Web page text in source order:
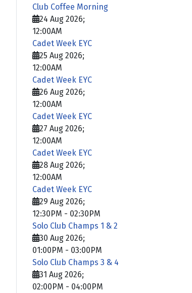
Club Coffee Morning
24 Aug 2026;
12:00AM
Cadet Week EYC
25 Aug 2026;
12:00AM
Cadet Week EYC
26 Aug 2026;
12:00AM
Cadet Week EYC
27 Aug 2026;
12:00AM
Cadet Week EYC
28 Aug 2026;
12:00AM
Cadet Week EYC
29 Aug 2026;
12:30PM - 02:30PM
Solo Club Champs 1 & 2
30 Aug 2026;
01:00PM - 03:00PM
Solo Club Champs 3 & 4
31 Aug 2026;
02:00PM - 04:00PM